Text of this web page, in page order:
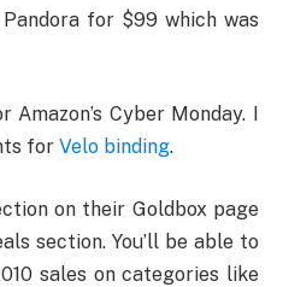
for $99 which was
Cyber Monday. I
for Velo binding.
on their Goldbox page
section. You’ll be able to
sales on categories like